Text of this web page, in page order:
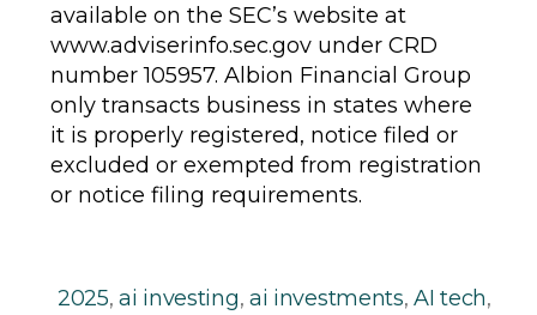
available on the SEC’s website at
www.adviserinfo.sec.gov under CRD
number 105957. Albion Financial Group
only transacts business in states where
it is properly registered, notice filed or
excluded or exempted from registration
or notice filing requirements.
2025,ai investing, ai investments,AI tech,